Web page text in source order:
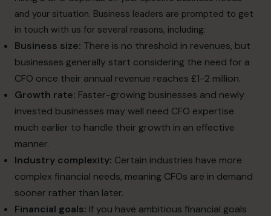
and your situation. Business leaders are prompted to get
in touch with us for several reasons, including:
Business size: There is no threshold in revenues, but
businesses generally start considering the need for a
CFO once their annual revenue reaches £1-2 million.
Growth rate: Faster-growing businesses and newly
invested businesses may well need CFO expertise
much earlier to handle their growth in an effective
manner.
Industry complexity: Certain industries have more
complex financial needs, meaning CFOs are in demand
sooner rather than later.
Financial goals: If you have ambitious financial goals